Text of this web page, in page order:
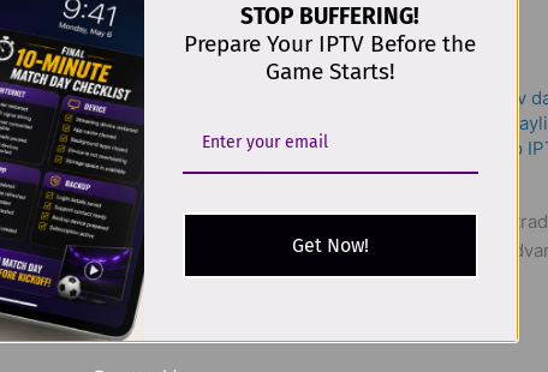
Best Solution in 2025
sender freischalten iptv
norden,iptv nordic one iptv
nordisk iptv purchase iptv subscription Top
that delivers television content over the internet instead of
and recorded shows using an internet connection. Key
STOP BUFFERING!
Prepare Your IPTV Before the
Game Starts!
Get Now!